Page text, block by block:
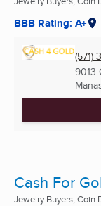
BBB Rating: A+
(571)
9013
Cash For
Jewelry Buyers, Coin